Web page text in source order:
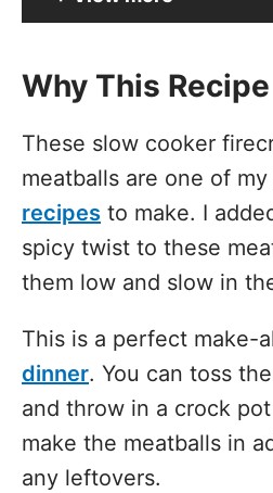
Why This
These slow cooker
meatballs are one of my
recipes to make. I
spicy twist to these
them low and slow in
This is a perfect make-
dinner. You can toss
and throw in a crock
make the meatballs in
any leftovers.